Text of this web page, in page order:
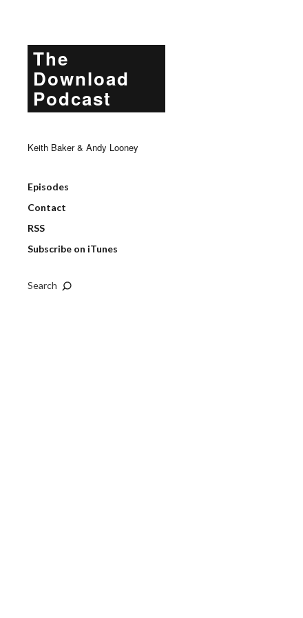
The
Download
Podcast
Keith Baker & Andy Looney
Episodes
Contact
RSS
Subscribe on iTunes
Search